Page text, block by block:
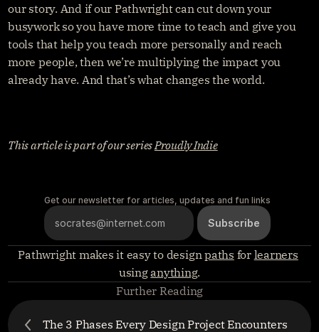
our story. And if our Pathwright can cut down your
busywork so you have more time to teach and give you
tools that help you teach more personally and reach
more people, then we’re multiplying the impact you
already have. And that’s what changes the world.
This article is part of our series Proudly Indie
Get our newsletter for articles, updates and fun links
Pathwright makes it easy to design paths for learners
using anything.
Further Reading
The 3 Phases Every Design Project Encounters